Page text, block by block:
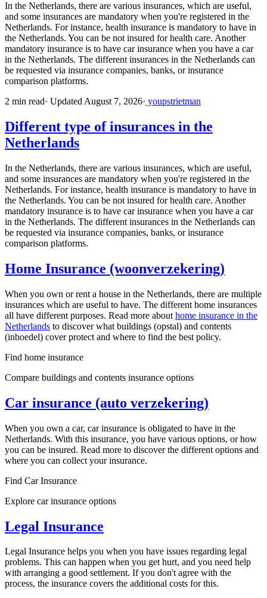
In the Netherlands, there are various insurances, which are useful,
and some insurances are mandatory when you're registered in the
Netherlands. For instance, health insurance is mandatory to have in
the Netherlands. You can be not insured for health care. Another
mandatory insurance is to have car insurance when you have a car
in the Netherlands. The different insurances in the Netherlands can
be requested via insurance companies, banks, or insurance
comparison platforms.
2 min read· Updated August 7, 2026· youpstrietman
Different type of insurances in the
Netherlands
In the Netherlands, there are various insurances, which are useful,
and some insurances are mandatory when you're registered in the
Netherlands. For instance, health insurance is mandatory to have in
the Netherlands. You can be not insured for health care. Another
mandatory insurance is to have car insurance when you have a car
in the Netherlands. The different insurances in the Netherlands can
be requested via insurance companies, banks, or insurance
comparison platforms.
Home Insurance (woonverzekering)
When you own or rent a house in the Netherlands, there are multiple
insurances which are useful to have. The different home insurances
all have different purposes. Read more about home insurance in the
Netherlands to discover what buildings (opstal) and contents
(inboedel) cover protect and where to find the best policy.
Find home insurance
Compare buildings and contents insurance options
Car insurance (auto verzekering)
When you own a car, car insurance is obligated to have in the
Netherlands. With this insurance, you have various options, or how
you can be insured. Read more to discover the different options and
where you can collect your insurance.
Find Car Insurance
Explore car insurance options
Legal Insurance
Legal Insurance helps you when you have issues regarding legal
problems. This can happen when you get hurt, and you need help
with arranging a good settlement. If you don't agree with the
process, the insurance covers the additional costs for this.